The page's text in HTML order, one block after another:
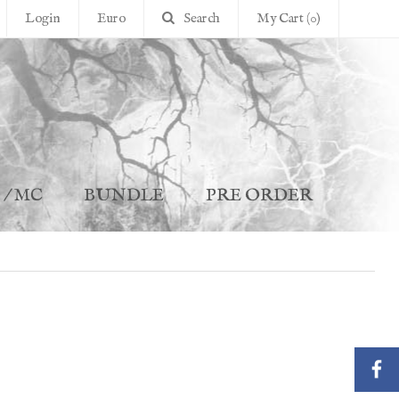
Login Euro Search My Cart (0)
MC BUNDLE PRE ORDER